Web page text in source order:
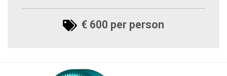
€ 600 per person